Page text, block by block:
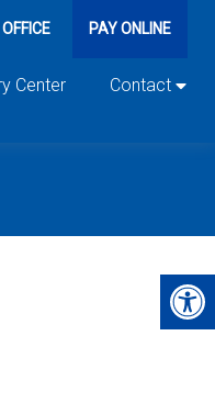
OFFICE PAY ONLINE
Center Contact